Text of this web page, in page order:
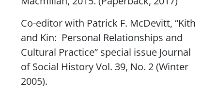
Co-editor with Patrick F. McDevitt, “Kith
and Kin: Personal Relationships and
Cultural Practice” special issue Journal
of Social HistoryVol. 39, No. 2 (Winter
2005).